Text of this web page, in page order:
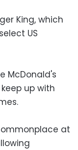
King, which
US
McDonald's
up with
at